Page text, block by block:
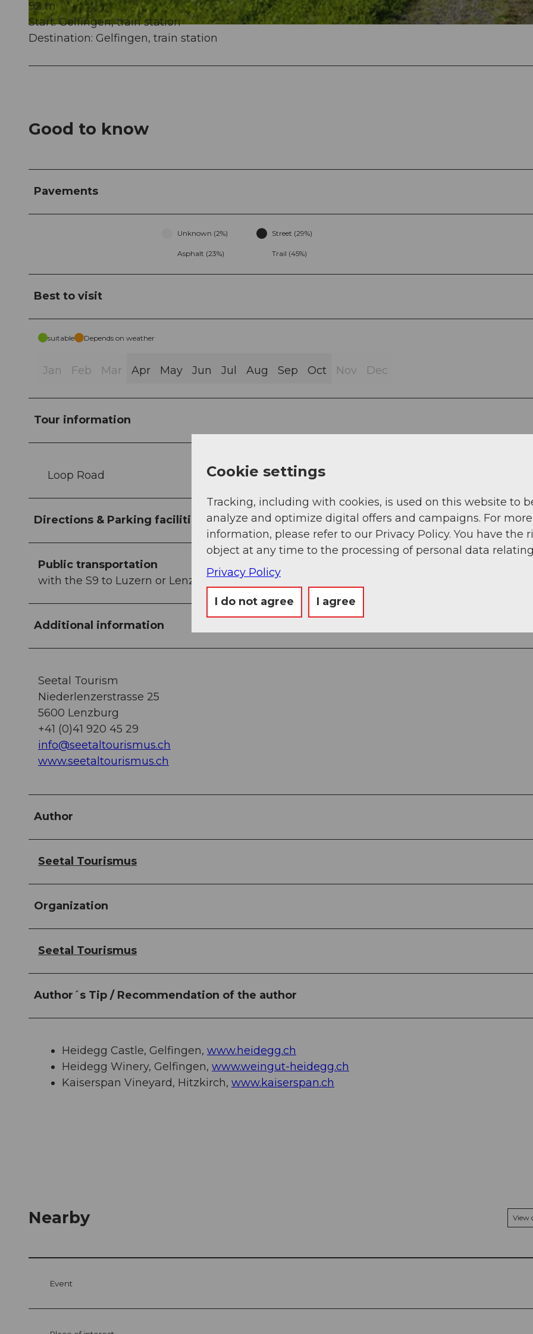
© Seetal Tourismus, Christian Perret, Luzern Tourismus
92 m
Start: Gelfingen, train station
Destination: Gelfingen, train station
Good to know
Pavements
Unknown (2%) Street (29%)
Asphalt (23%) Trail (45%)
Best to visit
suitable Depends on weather
Jan Feb Mar Apr May Jun Jul Aug Sep Oct Nov Dec
Tour information
Loop Road
Directions & Parking facilities
Public transportation
with the S9 to Luzern or Lenzburg to Gelfingen
Additional information
Seetal Tourism
Niederlenzerstrasse 25
5600 Lenzburg
+41 (0)41 920 45 29
info@seetaltourismus.ch
www.seetaltourismus.ch
Author
Seetal Tourismus
Organization
Seetal Tourismus
Author´s Tip / Recommendation of the author
Heidegg Castle, Gelfingen, www.heidegg.ch
Heidegg Winery, Gelfingen, www.weingut-heidegg.ch
Kaiserspan Vineyard, Hitzkirch, www.kaiserspan.ch
Nearby View
Event
Cookie settings
Tracking, including with cookies, is used on this website to
analyze and optimize digital offers and campaigns. For more
information, please refer to our Privacy Policy. You have the
object at any time to the processing of personal data
Privacy Policy
I do not agree I agree